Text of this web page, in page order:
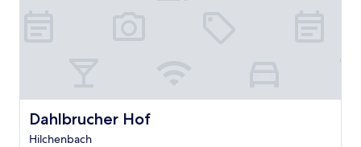
Dahlbrucher Hof
Dahlbrucher Hof
Hilchenbach